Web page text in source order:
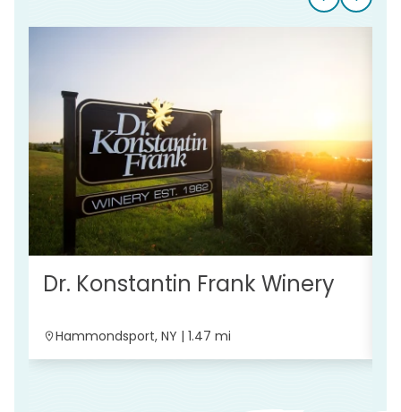
Dr. Konstantin Frank Winery
Hammondsport, NY | 1.47 mi